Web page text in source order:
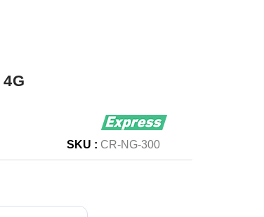
SKU : CR-NG-300